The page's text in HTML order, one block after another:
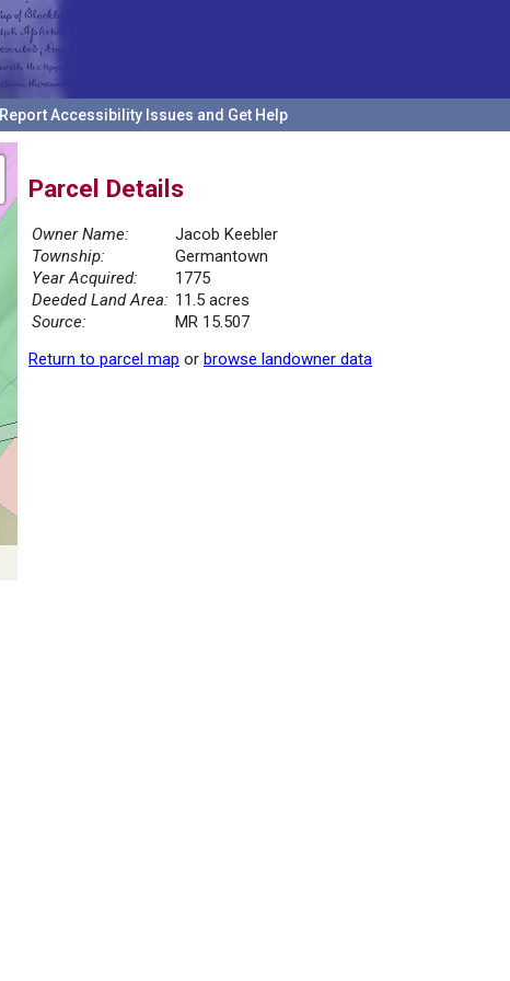
Report Accessibility Issues and Get Help
Parcel Details
Owner Name:
Jacob Keebler
Township:
Germantown
Year Acquired:
1775
Deeded Land Area: 11.5 acres
Source:
MR 15.507
Return to parcel map or browse landowner data